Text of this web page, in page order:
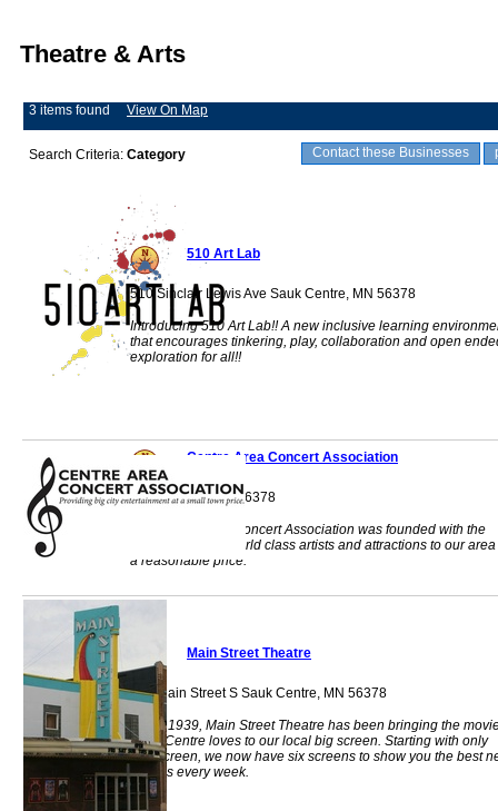
Theatre & Arts
3 items found View On Map
Contact these Businesses
Search Criteria: Category
510 Art Lab
510 Sinclair Lewis Ave Sauk Centre, MN 56378
Introducing 510 Art Lab!! A new inclusive learning
that encourages tinkering, play, collaboration and open
exploration for all!!
Centre Area Concert Association
Sauk Centre, MN 56378
The Centre Area Concert Association was founded with the
goal of bringing world class artists and attractions to our area
a reasonable price.
Main Street Theatre
319 Main Street S Sauk Centre, MN 56378
Since 1939, Main Street Theatre has been bringing the
Sauk Centre loves to our local big screen. Starting with only
one screen, we now have six screens to show you the best
movies every week.